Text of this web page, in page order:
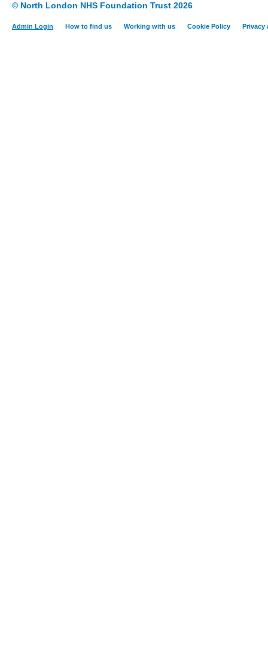
© North London NHS Foundation Trust 2026
Admin Login How to find us Working with us Cookie Policy Privacy